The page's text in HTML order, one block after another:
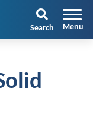
Search